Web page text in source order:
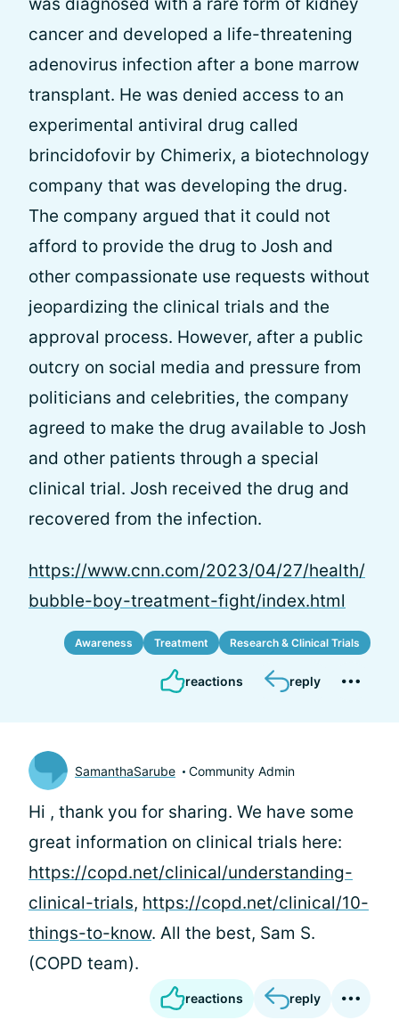
cancer and developed a life-threatening
adenovirus infection after a bone marrow
transplant. He was denied access to an
experimental antiviral drug called
brincidofovir by Chimerix, a biotechnology
company that was developing the drug.
The company argued that it could not
afford to provide the drug to Josh and
other compassionate use requests without
jeopardizing the clinical trials and the
approval process. However, after a public
outcry on social media and pressure from
politicians and celebrities, the company
agreed to make the drug available to Josh
and other patients through a special
clinical trial. Josh received the drug and
recovered from the infection.
https://www.cnn.com/2023/04/27/health/
bubble-boy-treatment-fight/index.html
Awareness Treatment Research & Clinical Trials
reactions reply
SamanthaSarube Community Admin
Hi , thank you for sharing. We have some
great information on clinical trials here:
https://copd.net/clinical/understanding-
clinical-trials, https://copd.net/clinical/10-
things-to-know. All the best, Sam S.
(COPD team).
reactions reply